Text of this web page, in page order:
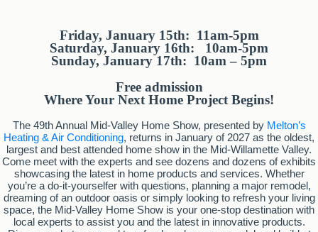
Friday, January 15th: 11am-5pm
Saturday, January 16th: 10am-5pm
Sunday, January 17th: 10am – 5pm
Free admission
Where Your Next Home Project Begins!
The 49th Annual Mid-Valley Home Show, presented by Melton’s
Heating & Air Conditioning, returns in January of 2027 as the oldest,
largest and best attended home show in the Mid-Willamette Valley.
Come meet with the experts and see dozens and dozens of exhibits
showcasing the latest in home products and services. Whether
you’re a do-it-yourselfer with questions, planning a major remodel,
dreaming of an outdoor oasis or simply looking to refresh your living
space, the Mid-Valley Home Show is your one-stop destination with
local experts to assist you and the latest in innovative products.